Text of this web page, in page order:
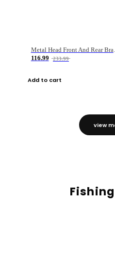
Metal
116.99
233.99
Add to cart
view